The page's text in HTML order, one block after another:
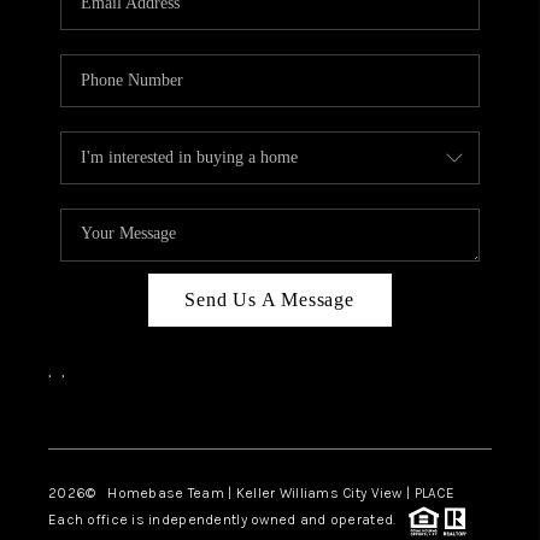
CAREERS
ABOUT PLACE
CONNECT
CANYONS AT SCENIC
LOOP
BLOG
Send Us A Message
, ,
2026© Homebase Team | Keller Williams City View | PLACE
Each office is independently owned and operated.